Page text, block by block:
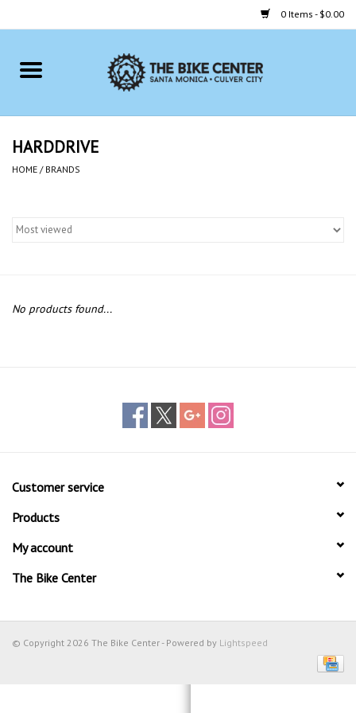
0 Items - $0.00
Home
Accessories
HARDDRIVE
HOME / BRANDS
No products found...
Customer service
Products
My account
The Bike Center
© Copyright 2026 The Bike Center - Powered by Lightspeed